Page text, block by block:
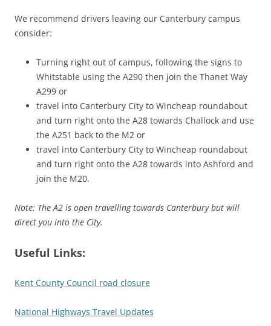
We recommend drivers leaving our Canterbury campus
consider:
Turning right out of campus, following the signs to
Whitstable using the A290 then join the Thanet Way
A299 or
travel into Canterbury City to Wincheap roundabout
and turn right onto the A28 towards Challock and use
the A251 back to the M2 or
travel into Canterbury City to Wincheap roundabout
and turn right onto the A28 towards into Ashford and
join the M20.
Note: The A2 is open travelling towards Canterbury but will
direct you into the City.
Useful Links:
Kent County Council road closure
National Highways Travel Updates